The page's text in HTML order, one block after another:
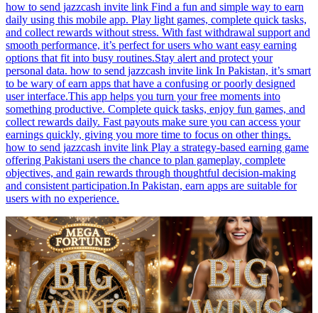
how to send jazzcash invite link Find a fun and simple way to earn
daily using this mobile app. Play light games, complete quick tasks,
and collect rewards without stress. With fast withdrawal support and
smooth performance, it’s perfect for users who want easy earning
options that fit into busy routines.Stay alert and protect your
personal data. how to send jazzcash invite link In Pakistan, it’s smart
to be wary of earn apps that have a confusing or poorly designed
user interface.This app helps you turn your free moments into
something productive. Complete quick tasks, enjoy fun games, and
collect rewards daily. Fast payouts make sure you can access your
earnings quickly, giving you more time to focus on other things.
how to send jazzcash invite link Play a strategy-based earning game
offering Pakistani users the chance to plan gameplay, complete
objectives, and gain rewards through thoughtful decision-making
and consistent participation.In Pakistan, earn apps are suitable for
users with no experience.